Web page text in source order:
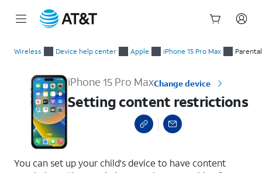
Wireless Device help center Apple iPhone 15 Pro Max
iPhone 15 Pro MaxChange device
Setting content restrictions
You can set up your child's device to have content